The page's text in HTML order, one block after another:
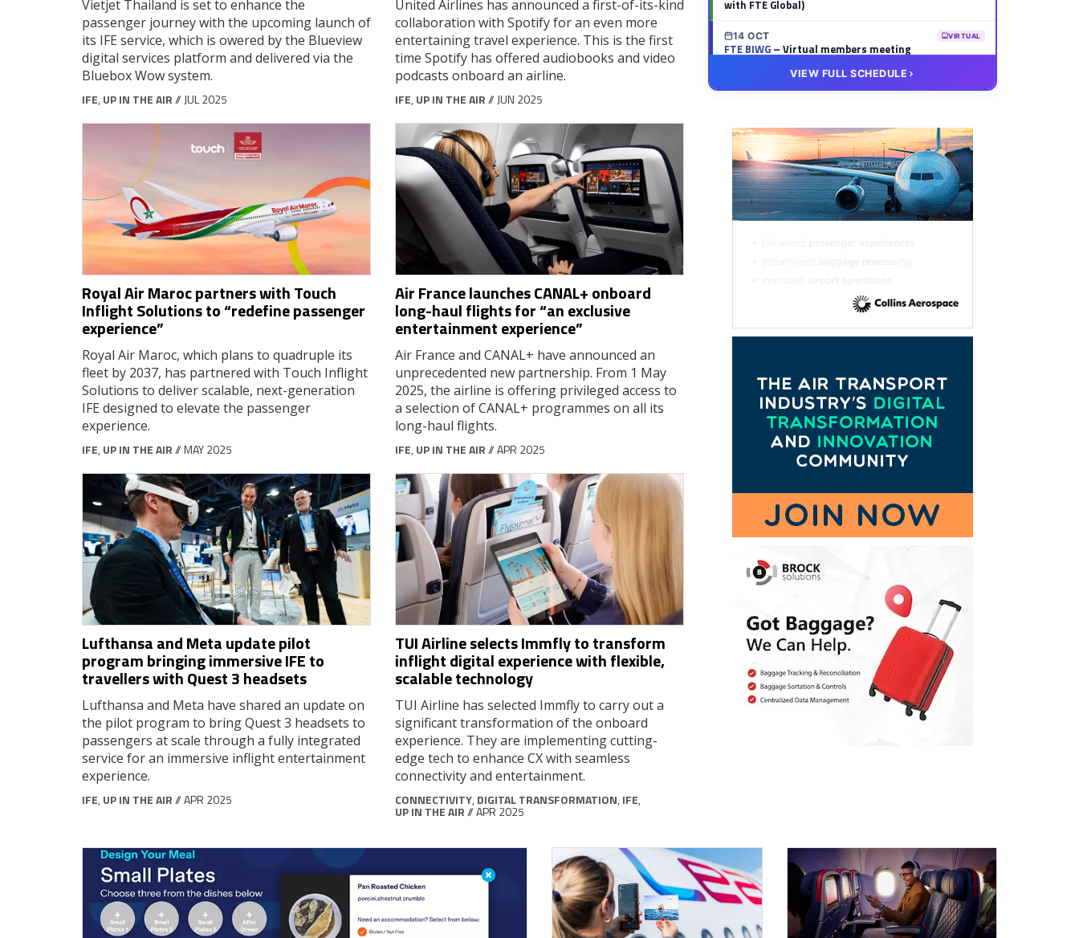
Vietjet Thailand is set to enhance the
passenger journey with the upcoming launch of
its IFE service, which is owered by the Blueview
digital services platform and delivered via the
Bluebox Wow system.
IFE, UP IN THE AIR// JUL 2025
United Airlines has announced a first-of-its-kind
collaboration with Spotify for an even more
entertaining travel experience. This is the first
time Spotify has offered audiobooks and video
podcasts onboard an airline.
IFE, UP IN THE AIR// JUN 2025
Royal Air Maroc partners with Touch
Inflight Solutions to “redefine passenger
experience”
Royal Air Maroc, which plans to quadruple its
fleet by 2037, has partnered with Touch Inflight
Solutions to deliver scalable, next-generation
IFE designed to elevate the passenger
experience.
IFE, UP IN THE AIR// MAY 2025
Air France launches CANAL+ onboard
long-haul flights for “an exclusive
entertainment experience”
Air France and CANAL+ have announced an
unprecedented new partnership. From 1 May
2025, the airline is offering privileged access to
a selection of CANAL+ programmes on all its
long-haul flights.
IFE, UP IN THE AIR// APR 2025
Lufthansa and Meta update pilot
program bringing immersive IFE to
travellers with Quest 3 headsets
Lufthansa and Meta have shared an update on
the pilot program to bring Quest 3 headsets to
passengers at scale through a fully integrated
service for an immersive inflight entertainment
experience.
IFE, UP IN THE AIR// APR 2025
TUI Airline selects Immfly to transform
inflight digital experience with flexible,
scalable technology
TUI Airline has selected Immfly to carry out a
significant transformation of the onboard
experience. They are implementing cutting-
edge tech to enhance CX with seamless
connectivity and entertainment.
CONNECTIVITY, DIGITAL TRANSFORMATION, IFE,
UP IN THE AIR// APR 2025
with FTE Global)
14 OCT VIRTUAL
FTE BIWG– Virtual members meeting
FTE HUB– Virtual members meeting
VIEW FULL SCHEDULE